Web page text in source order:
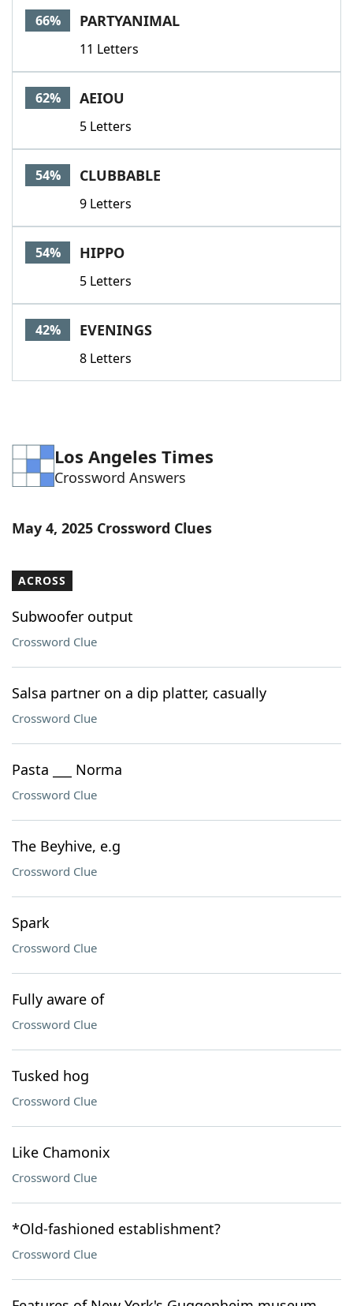
66% PARTYANIMAL
11 Letters
62% AEIOU
5 Letters
54% CLUBBABLE
9 Letters
54% HIPPO
5 Letters
42% EVENINGS
8 Letters
Los Angeles Times
Crossword Answers
May 4, 2025 Crossword Clues
ACROSS
Subwoofer output
Crossword Clue
Salsa partner on a dip platter, casually
Crossword Clue
Pasta ___ Norma
Crossword Clue
The Beyhive, e.g
Crossword Clue
Spark
Crossword Clue
Fully aware of
Crossword Clue
Tusked hog
Crossword Clue
Like Chamonix
Crossword Clue
*Old-fashioned establishment?
Crossword Clue